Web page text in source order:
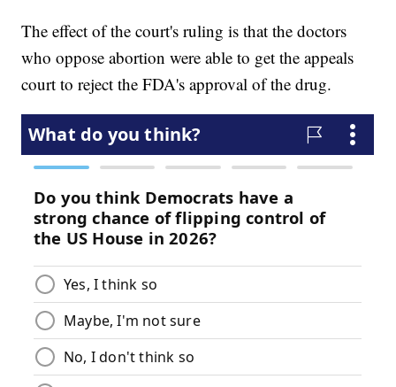
The effect of the court's ruling is that the doctors
who oppose abortion were able to get the appeals
court to reject the FDA's approval of the drug.